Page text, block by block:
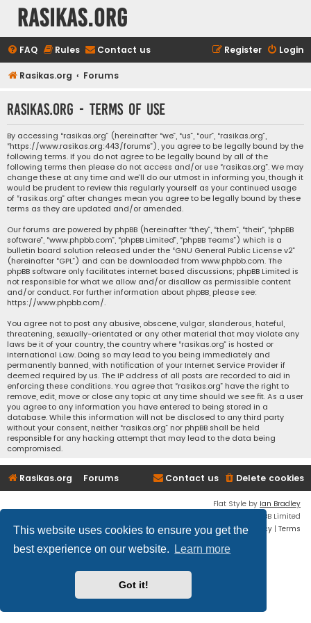
This website uses cookies to ensure you get the
best experience on our website.
Learn more
Got it!
rasikas.org
FAQ Rules Contact us Login
Register
Rasikas.org Forums
rasikas.org - Terms of use
By accessing “rasikas.org” (hereinafter “we”, “us”, “our”, “rasikas.org”,
“https://www.rasikas.org:443/forums”), you agree to be legally bound by the
following terms. If you do not agree to be legally bound by all of the
following terms then please do not access and/or use “rasikas.org”. We may
change these at any time and we’ll do our utmost in informing you, though it
would be prudent to review this regularly yourself as your continued usage
of “rasikas.org” after changes mean you agree to be legally bound by these
terms as they are updated and/or amended.
Our forums are powered by phpBB (hereinafter “they”, “them”, “their”, “phpBB
software”, “www.phpbb.com”, “phpBB Limited”, “phpBB Teams”) which is a
bulletin board solution released under the “GNU General Public License v2”
(hereinafter “GPL”) and can be downloaded from www.phpbb.com. The
phpBB software only facilitates internet based discussions; phpBB Limited is
not responsible for what we allow and/or disallow as permissible content
and/or conduct. For further information about phpBB, please see:
https://www.phpbb.com/.
You agree not to post any abusive, obscene, vulgar, slanderous, hateful,
threatening, sexually-orientated or any other material that may violate any
laws be it of your country, the country where “rasikas.org” is hosted or
International Law. Doing so may lead to you being immediately and
permanently banned, with notification of your Internet Service Provider if
deemed required by us. The IP address of all posts are recorded to aid in
enforcing these conditions. You agree that “rasikas.org” have the right to
remove, edit, move or close any topic at any time should we see fit. As a user
you agree to any information you have entered to being stored in a
database. While this information will not be disclosed to any third party
without your consent, neither “rasikas.org” nor phpBB shall be held
responsible for any hacking attempt that may lead to the data being
compromised.
Rasikas.org Forums Delete cookies
Contact us
Flat Style by Ian Bradley
® Forum Software © phpBB Limited
Privacy | Terms